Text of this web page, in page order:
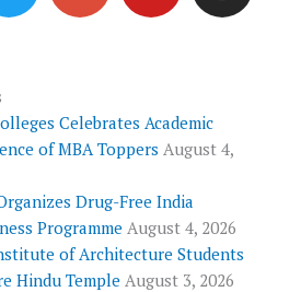
i
r
o
-
p
l
u
s
u
e
s
a
Celebrates Academic
of MBA Toppers August 4,
Drug-Free India
Programme August 4, 2026
of Architecture Students
Hindu Temple August 3, 2026